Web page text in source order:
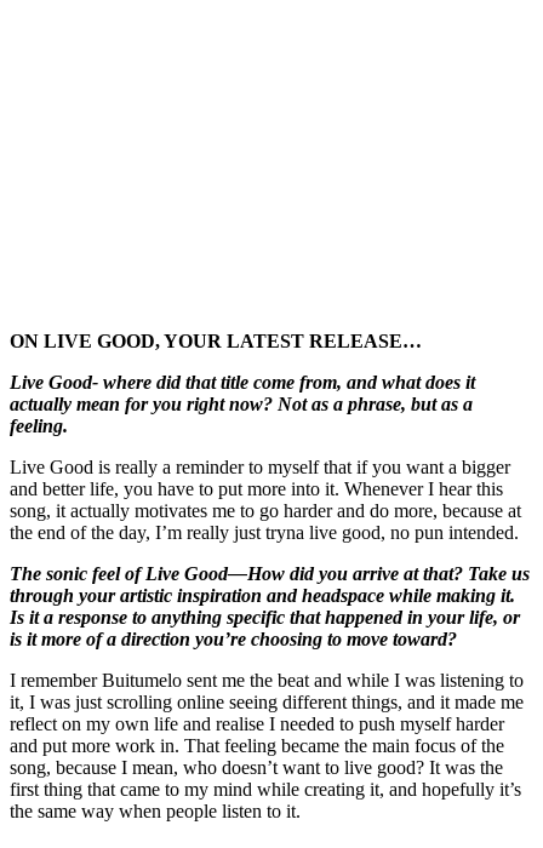
ON LIVE GOOD, YOUR LATEST RELEASE…
Live Good- where did that title come from, and what does it
actually mean for you right now? Not as a phrase, but as a
feeling.
Live Good is really a reminder to myself that if you want a bigger
and better life, you have to put more into it. Whenever I hear this
song, it actually motivates me to go harder and do more, because at
the end of the day, I’m really just tryna live good, no pun intended.
The sonic feel of Live Good—How did you arrive at that? Take us
through your artistic inspiration and headspace while making it.
Is it a response to anything specific that happened in your life, or
is it more of a direction you’re choosing to move toward?
I remember Buitumelo sent me the beat and while I was listening to
it, I was just scrolling online seeing different things, and it made me
reflect on my own life and realise I needed to push myself harder
and put more work in. That feeling became the main focus of the
song, because I mean, who doesn’t want to live good? It was the
first thing that came to my mind while creating it, and hopefully it’s
the same way when people listen to it.